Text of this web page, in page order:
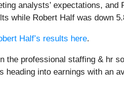
analysts’ expectations,
while Robert Half was down
Half’s results here.
the professional staffing & hr
into earnings with an